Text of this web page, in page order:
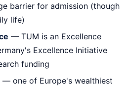
barrier for admission (though
life)
— TUM is an Excellence
Excellence Initiative
funding
— one of Europe's wealthiest